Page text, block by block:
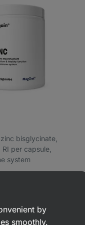
bisglycinate,
per capsule,
system
by
smoothly.